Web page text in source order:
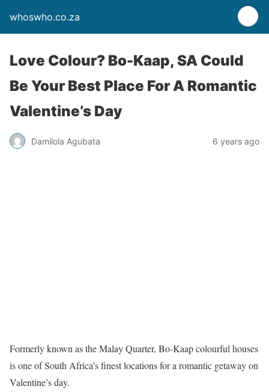
whoswho.co.za
Love Colour? Bo-Kaap, SA Could
Be Your Best Place For A Romantic
Valentine’s Day
Damilola Agubata 6 years ago
Formerly known as the Malay Quarter, Bo-Kaap colourful houses
is one of South Africa’s finest locations for a romantic getaway on
Valentine’s day.